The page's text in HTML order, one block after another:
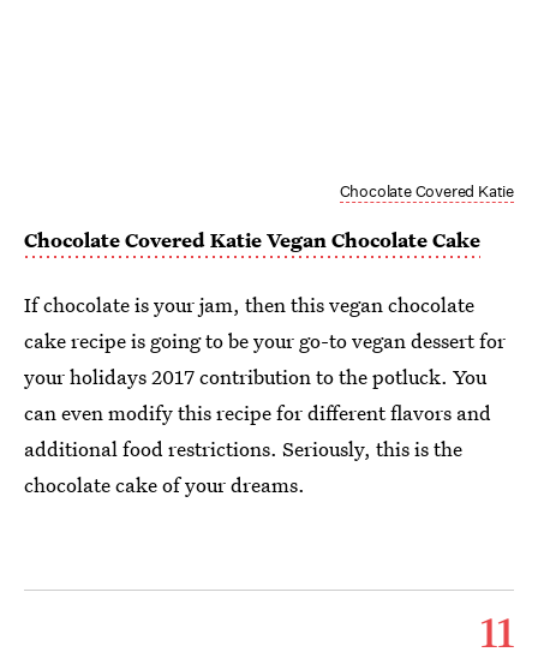
Chocolate Covered Katie
Chocolate Covered Katie Vegan Chocolate Cake
If chocolate is your jam, then this vegan chocolate
cake recipe is going to be your go-to vegan dessert for
your holidays 2017 contribution to the potluck. You
can even modify this recipe for different flavors and
additional food restrictions. Seriously, this is the
chocolate cake of your dreams.
11